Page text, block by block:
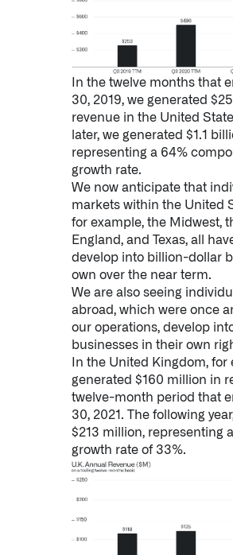
Palantir Explained
LATEST NEWS
THE TIMES, JUNE 9, 2026
In the twelve months that
30, 2019, we generated
revenue in the United
later, we generated $1.1
representing a 64%
growth rate.
We now anticipate that
markets within the United
for example, the Midwest,
England, and Texas, all
develop into billion-dollar
own over the near term.
We are also seeing
abroad, which were once
our operations, develop
businesses in their own
In the United Kingdom, for
generated $160 million in
twelve-month period that
30, 2021. The following
$213 million, representing
growth rate of 33%.